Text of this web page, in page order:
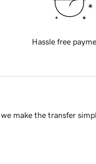
Hassle free
make the transfer